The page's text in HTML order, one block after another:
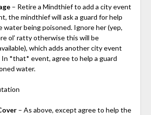
– Retire a Mindthief to add a city event
the mindthief will ask a guard for help
being poisoned. Ignore her (yep,
ol’ ratty otherwise this will be
which adds another city event
*that* event, agree to help a guard
water.
– As above, except agree to help the